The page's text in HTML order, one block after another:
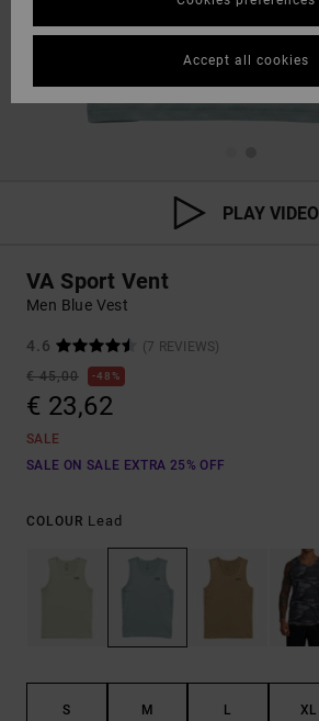
PLAY VIDEO
VA Sport Vent
Men Blue Vest
4.6
(7 REVIEWS)
€ 45,00
48%
€ 23,62
SALE
SALE ON SALE EXTRA 25% OFF
COLOUR Lead
S M L XL
Accept all cookies